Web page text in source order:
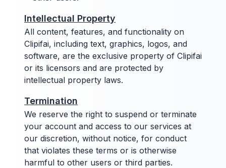
Intellectual Property
All content, features, and functionality on
Clipifai, including text, graphics, logos, and
software, are the exclusive property of Clipifai
or its licensors and are protected by
intellectual property laws.
Termination
We reserve the right to suspend or terminate
your account and access to our services at
our discretion, without notice, for conduct
that violates these terms or is otherwise
harmful to other users or third parties.